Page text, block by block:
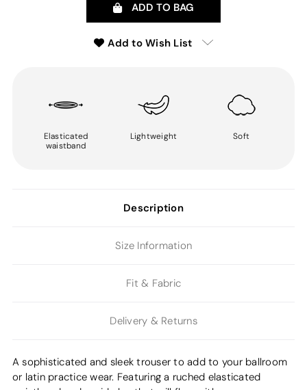
ADD TO BAG
Add to Wish List
Elasticated
waistband
Lightweight Soft
Description
Size Information
Fit & Fabric
Delivery & Returns
A sophisticated and sleek trouser to add to your ballroom
or latin practice wear. Featuring a ruched elasticated